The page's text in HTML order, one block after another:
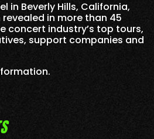
in Beverly Hills, California,
revealed in more than 45
concert industry’s top tours,
support companies and